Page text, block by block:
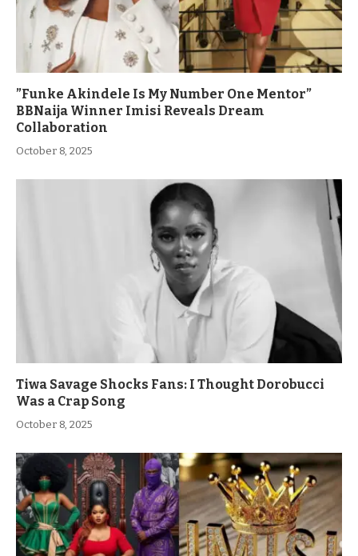
”Funke Akindele Is My Number One Mentor”
BBNaija Winner Imisi Reveals Dream
Collaboration
October 8, 2025
Tiwa Savage Shocks Fans: I Thought Dorobucci
Was a Crap Song
October 8, 2025